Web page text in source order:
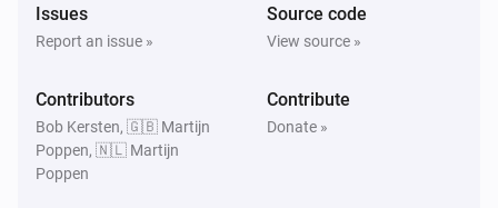
Issues
Report an issue »
Source code
View source »
Contributors
Bob Kersten, 🇬🇧 Martijn
Poppen, 🇳🇱 Martijn
Poppen
Contribute
Donate »